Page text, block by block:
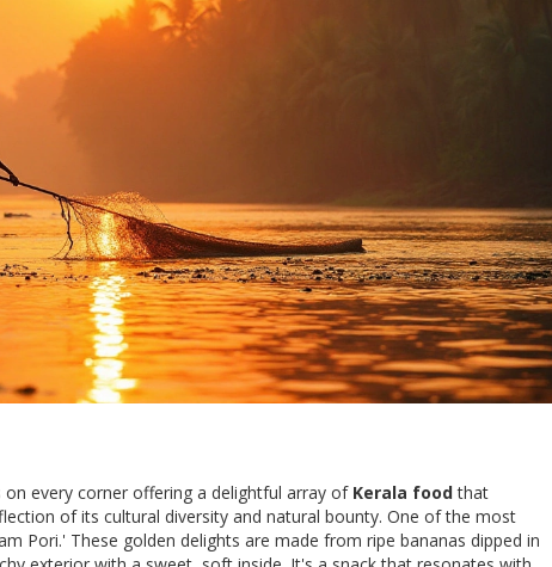
every corner offering a delightful array of Kerala foodthat
of its cultural diversity and natural bounty. One of the most
Pori.' These golden delights are made from ripe bananas dipped in